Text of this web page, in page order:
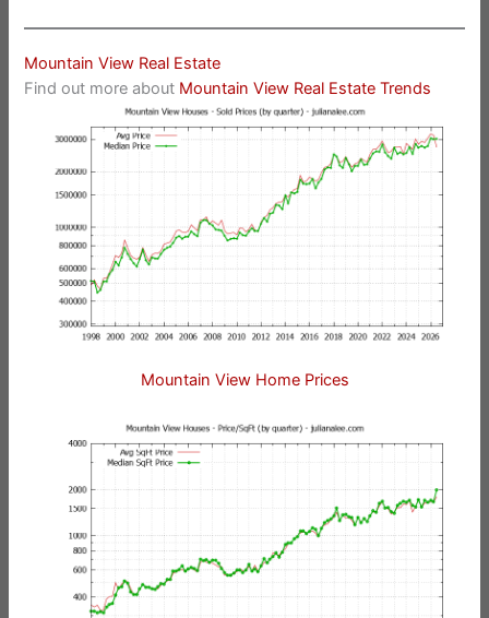
Mountain View Real Estate
Find out more about Mountain View Real Estate Trends
Mountain View Home Prices